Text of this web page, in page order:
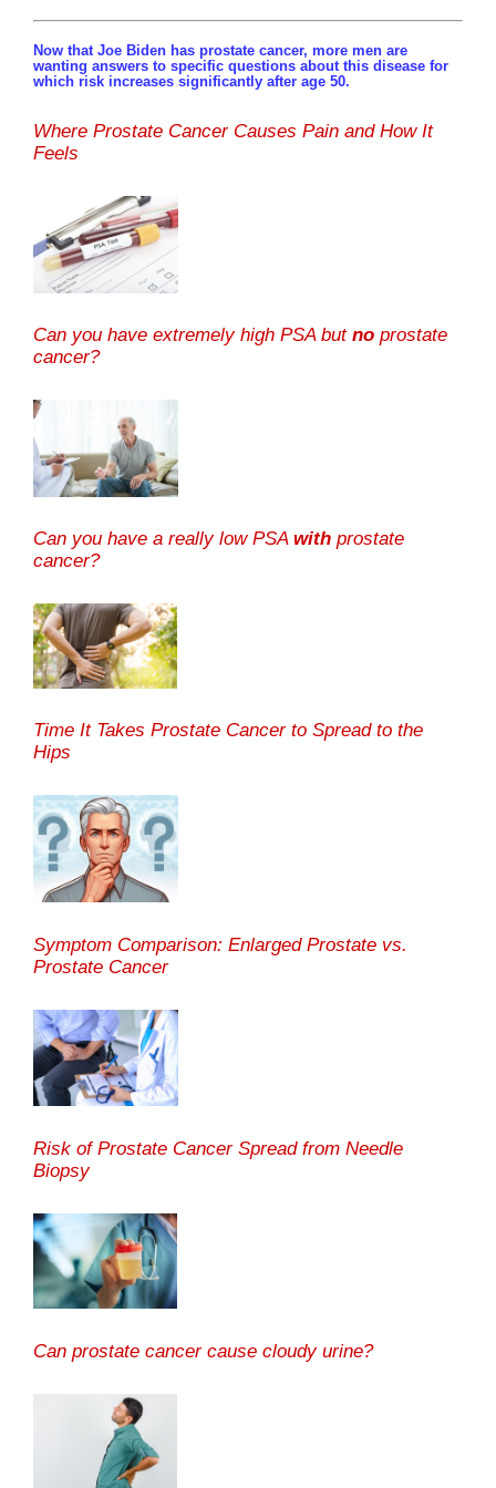
Now that Joe Biden has prostate cancer, more men are
wanting answers to specific questions about this disease for
which risk increases significantly after age 50.
Where Prostate Cancer Causes Pain and How It
Feels
Can you have extremely high PSA but no prostate
cancer?
Can you have a really low PSA with prostate
cancer?
Time It Takes Prostate Cancer to Spread to the
Hips
Symptom Comparison: Enlarged Prostate vs.
Prostate Cancer
Risk of Prostate Cancer Spread from Needle
Biopsy
Can prostate cancer cause cloudy urine?